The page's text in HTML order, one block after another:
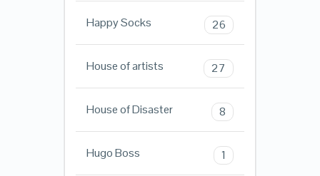
Happy Socks 26
House of artists 27
House of Disaster 8
Hugo Boss 1